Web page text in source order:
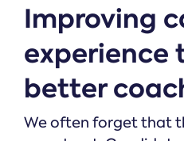
Improving
experience
better
We often forget that